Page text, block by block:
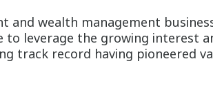
and wealth management
to leverage the growing interest
track record having pioneered